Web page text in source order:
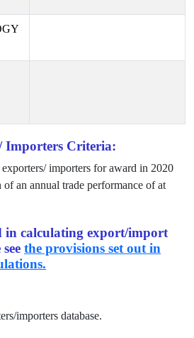
Importers Criteria:
importers for award in 2020
an annual trade performance of at
in calculating export/import
the provisions set out in
importers database.